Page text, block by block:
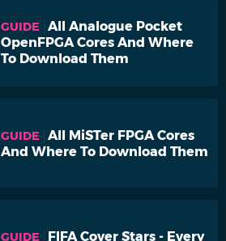
GUIDE
All Analogue Pocket
OpenFPGA Cores And Where
To Download Them
GUIDE
All MiSTer FPGA Cores
And Where To Download Them
GUIDE
FIFA Cover Stars - Every